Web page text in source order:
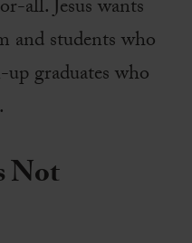
all. Jesus wants
students who
graduates who
Not